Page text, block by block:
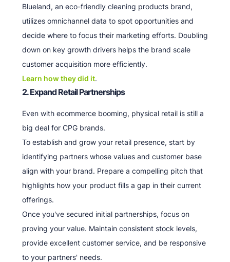
Blueland, an eco-friendly cleaning products brand,
utilizes omnichannel data to spot opportunities and
decide where to focus their marketing efforts. Doubling
down on key growth drivers helps the brand scale
customer acquisition more efficiently.
Learn how they did it.
2. Expand Retail Partnerships
Even with ecommerce booming, physical retail is still a
big deal for CPG brands.
To establish and grow your retail presence, start by
identifying partners whose values and customer base
align with your brand. Prepare a compelling pitch that
highlights how your product fills a gap in their current
offerings.
Once you've secured initial partnerships, focus on
proving your value. Maintain consistent stock levels,
provide excellent customer service, and be responsive
to your partners' needs.